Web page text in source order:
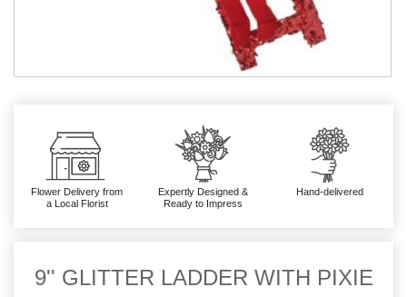
Flower Delivery from
a Local Florist
Expertly Designed &
Ready to Impress
Hand-delivered
9'' GLITTER LADDER WITH PIXIE